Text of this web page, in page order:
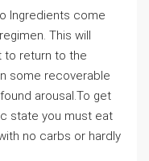
Ingredients come
This will
to return to the
some recoverable
arousal.To get
state you must eat
no carbs or hardly